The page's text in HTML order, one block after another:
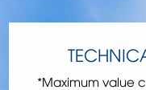
*Maximum value